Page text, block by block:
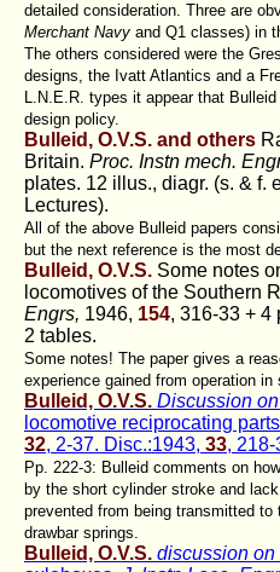
detailed consideration. Three are
Merchant Navy and Q1 classes) in
The others considered were the
designs, the Ivatt Atlantics and a
L.N.E.R. types it appear that
design policy.
Bulleid, O.V.S. and others
Britain. Proc. Instn mech.
plates. 12 illus., diagr. (s. & f.
Lectures).
All of the above Bulleid papers
but the next reference is the most
Bulleid, O.V.S. Some notes
locomotives of the Southern
Engrs, 1946, 154, 316-33 + 4
2 tables.
Some notes! The paper gives a
experience gained from operation in
Bulleid, O.V.S. Discussion on
locomotive reciprocating
32, 2-37. Disc.:1943, 33,
Pp. 222-3: Bulleid comments on
by the short cylinder stroke and
prevented from being transmitted
drawbar springs.
Bulleid, O.V.S. discussion on